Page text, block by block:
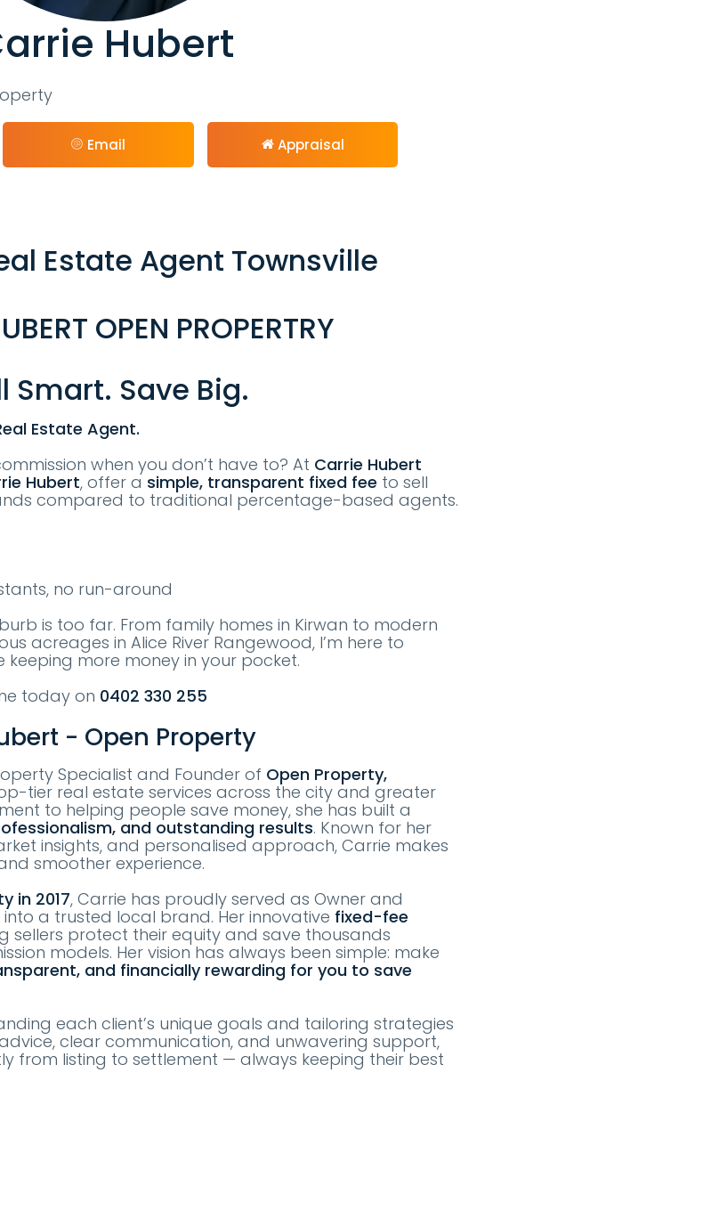
Hubert
Email Appraisal
Estate Agent Townsville
OPEN PROPERTRY
Smart. Save Big.
Estate Agent.
when you don’t have to? At Carrie Hubert
Hubert, offer a simple, transparent fixed fee to sell
compared to traditional percentage-based agents.
no run-around
is too far. From family homes in Kirwan to modern
acreages in Alice River Rangewood, I’m here to
more money in your pocket.
today on 0402 330 255
- Open Property
Specialist and Founder of Open Property,
tier real estate services across the city and greater
to helping people save money, she has built a
and outstanding results. Known for her
insights, and personalised approach, Carrie makes
smoother experience.
in 2017, Carrie has proudly served as Owner and
a trusted local brand. Her innovative fixed-fee
sellers protect their equity and save thousands
models. Her vision has always been simple: make
and financially rewarding for you to save
each client’s unique goals and tailoring strategies
clear communication, and unwavering support,
from listing to settlement — always keeping their best